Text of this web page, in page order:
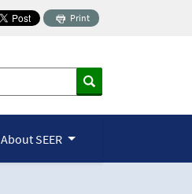
Print
About SEER